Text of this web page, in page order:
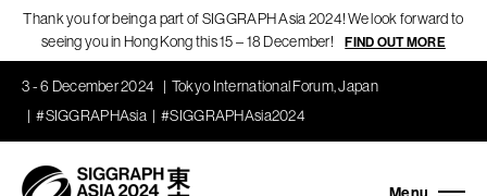
Thank you for being a part of SIGGRAPH Asia 2024! We look forward to
seeing you in Hong Kong this 15 – 18 December!
FIND OUT MORE
3 - 6 December 2024
Tokyo International Forum, Japan
#SIGGRAPHAsia
#SIGGRAPHAsia2024